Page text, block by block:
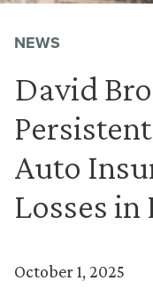
NEWS
David
Auto
Losses
October 1, 2025